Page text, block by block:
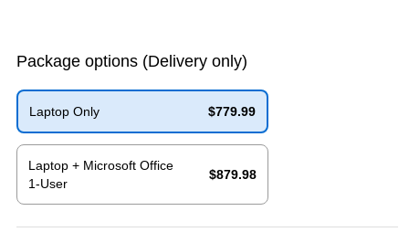
Package options (Delivery only)
Laptop Only
$779.99
Exited tooltip
Laptop + Microsoft Office
1-User
$879.98